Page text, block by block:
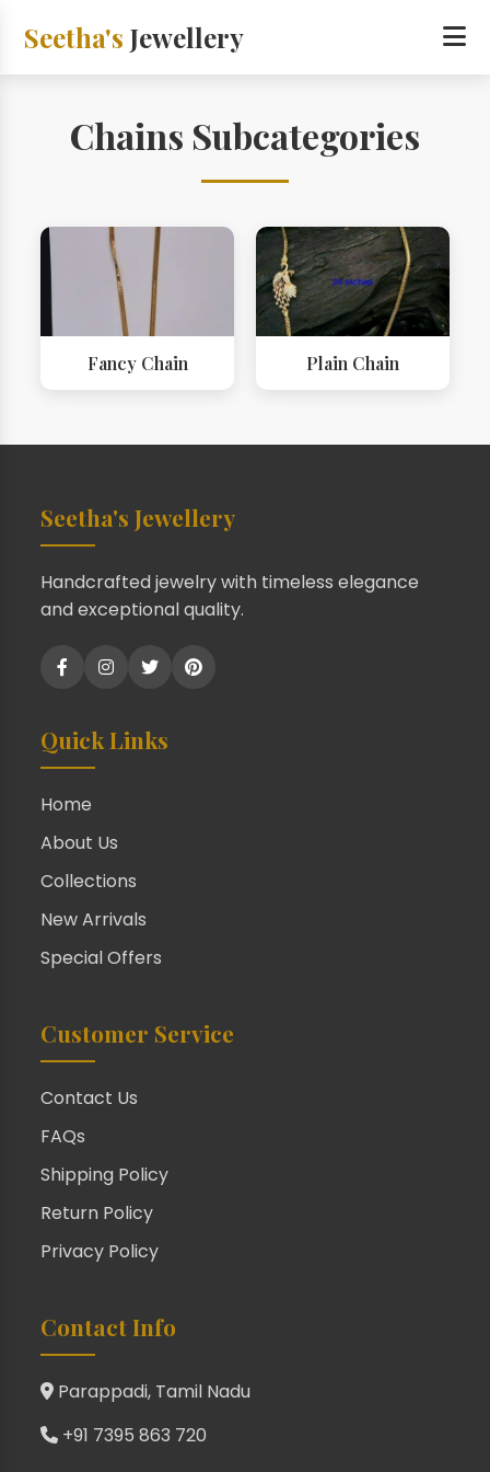
Seetha'sJewellery
Chains Subcategories
Fancy Chain Plain Chain
Seetha's Jewellery
Handcrafted jewelry with timeless elegance
and exceptional quality.
Quick Links
Home
About Us
Collections
New Arrivals
Special Offers
Customer Service
Contact Us
FAQs
Shipping Policy
Return Policy
Privacy Policy
Contact Info
Parappadi, Tamil Nadu
+91 7395 863 720